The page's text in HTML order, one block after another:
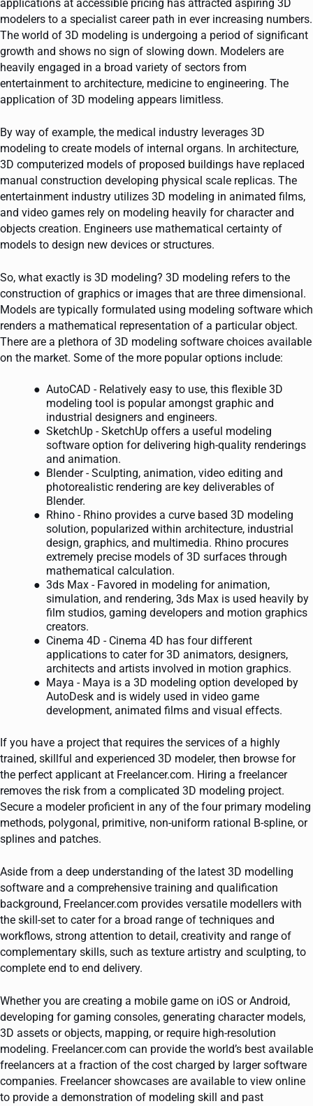
applications at accessible pricing has attracted aspiring 3D
modelers to a specialist career path in ever increasing numbers.
The world of 3D modeling is undergoing a period of significant
growth and shows no sign of slowing down. Modelers are
heavily engaged in a broad variety of sectors from
entertainment to architecture, medicine to engineering. The
application of 3D modeling appears limitless.
By way of example, the medical industry leverages 3D
modeling to create models of internal organs. In architecture,
3D computerized models of proposed buildings have replaced
manual construction developing physical scale replicas. The
entertainment industry utilizes 3D modeling in animated films,
and video games rely on modeling heavily for character and
objects creation. Engineers use mathematical certainty of
models to design new devices or structures.
So, what exactly is 3D modeling? 3D modeling refers to the
construction of graphics or images that are three dimensional.
Models are typically formulated using modeling software which
renders a mathematical representation of a particular object.
There are a plethora of 3D modeling software choices available
on the market. Some of the more popular options include:
AutoCAD - Relatively easy to use, this flexible 3D
modeling tool is popular amongst graphic and
industrial designers and engineers.
SketchUp - SketchUp offers a useful modeling
software option for delivering high-quality renderings
and animation.
Blender - Sculpting, animation, video editing and
photorealistic rendering are key deliverables of
Blender.
Rhino - Rhino provides a curve based 3D modeling
solution, popularized within architecture, industrial
design, graphics, and multimedia. Rhino procures
extremely precise models of 3D surfaces through
mathematical calculation.
3ds Max - Favored in modeling for animation,
simulation, and rendering, 3ds Max is used heavily by
film studios, gaming developers and motion graphics
creators.
Cinema 4D - Cinema 4D has four different
applications to cater for 3D animators, designers,
architects and artists involved in motion graphics.
Maya - Maya is a 3D modeling option developed by
AutoDesk and is widely used in video game
development, animated films and visual effects.
If you have a project that requires the services of a highly
trained, skillful and experienced 3D modeler, then browse for
the perfect applicant at Freelancer.com. Hiring a freelancer
removes the risk from a complicated 3D modeling project.
Secure a modeler proficient in any of the four primary modeling
methods, polygonal, primitive, non-uniform rational B-spline, or
splines and patches.
Aside from a deep understanding of the latest 3D modelling
software and a comprehensive training and qualification
background, Freelancer.com provides versatile modellers with
the skill-set to cater for a broad range of techniques and
workflows, strong attention to detail, creativity and range of
complementary skills, such as texture artistry and sculpting, to
complete end to end delivery.
Whether you are creating a mobile game on iOS or Android,
developing for gaming consoles, generating character models,
3D assets or objects, mapping, or require high-resolution
modeling. Freelancer.com can provide the world’s best available
freelancers at a fraction of the cost charged by larger software
companies. Freelancer showcases are available to view online
to provide a demonstration of modeling skill and past